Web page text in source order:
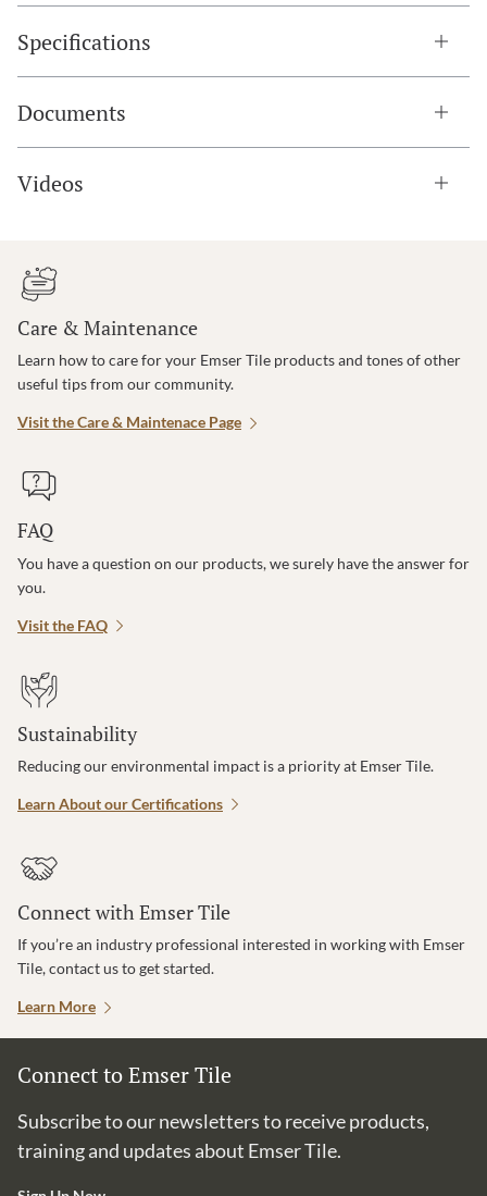
Specifications
Documents
Videos
Care & Maintenance
Learn how to care for your Emser Tile products and tones of other
useful tips from our community.
Visit the Care & Maintenace Page
FAQ
You have a question on our products, we surely have the answer for
you.
Visit the FAQ
Sustainability
Reducing our environmental impact is a priority at Emser Tile.
Learn About our Certifications
Connect with Emser Tile
If you’re an industry professional interested in working with Emser
Tile, contact us to get started.
Learn More
Connect to Emser Tile
Subscribe to our newsletters to receive products,
training and updates about Emser Tile.